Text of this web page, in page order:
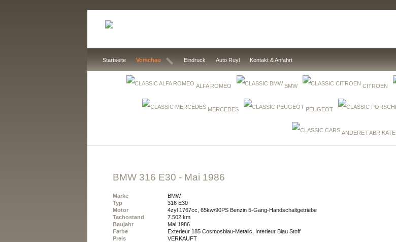
Startseite Vorschau Eindruck Auto Ruyl Kontakt & Anfahrt
ALFA ROMEO BMW CITROEN
MERCEDES PEUGEOT
ANDERE FABRIKATE
BMW 316 E30 - Mai 1986
Marke
BMW
Typ
316 E30
Motor
4zyl 1767cc, 65kw/90PS Benzin 5-Gang-Handschaltgetriebe
Tachostand
7.502 km
Baujahr
Mai 1986
Farbe
Exterieur 185 Cosmosblau-Metalic, Interieur Blau Stoff
Preis
VERKAUFT